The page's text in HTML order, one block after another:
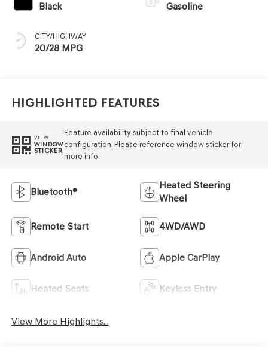
Black
CITY/HIGHWAY
20/28 MPG
Gasoline
Highlighted Features
VIEW
WINDOW
STICKER
Feature availability subject to final vehicle
configuration. Please reference window sticker for
more info.
Bluetooth®
Heated Steering
Wheel
Remote Start 4WD/AWD
Android Auto Apple CarPlay
Heated Seats Keyless Entry
View More Highlights...